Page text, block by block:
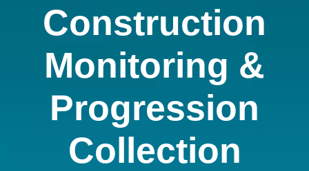
Construction
Monitoring &
Progression
Collection